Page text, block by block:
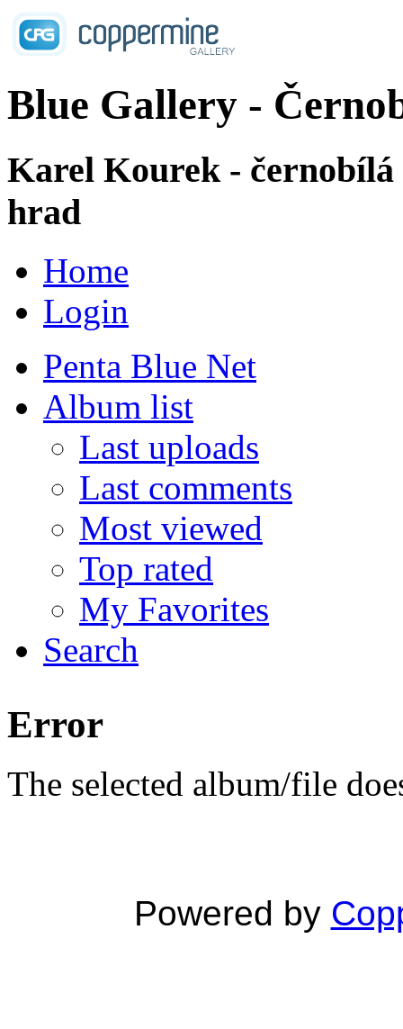
Blue Gallery -
Karel Kourek -
hrad
Home
Login
Penta Blue Net
Album list
Last uploads
Last comments
Most viewed
Top rated
My Favorites
Search
Error
The selected album/file
Powered by